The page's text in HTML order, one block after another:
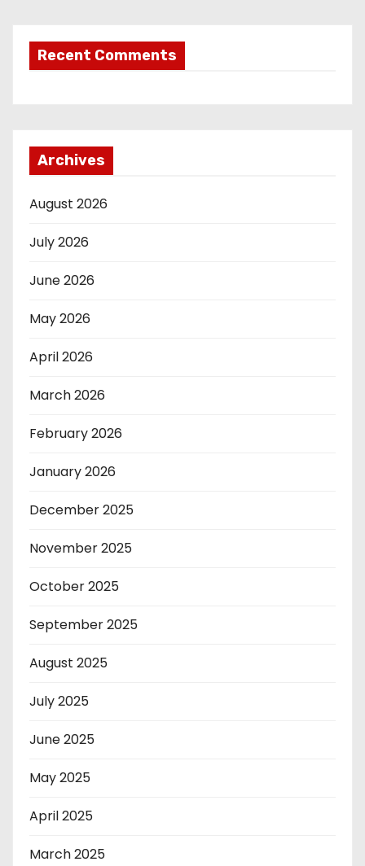
Recent Comments
Archives
August 2026
July 2026
June 2026
May 2026
April 2026
March 2026
February 2026
January 2026
December 2025
November 2025
October 2025
September 2025
August 2025
July 2025
June 2025
May 2025
April 2025
March 2025